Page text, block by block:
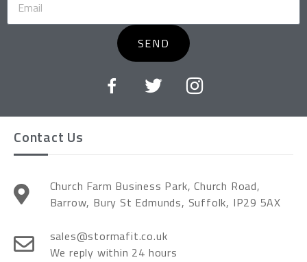
SEND
Contact Us
Church Farm Business Park, Church Road,
Barrow, Bury St Edmunds, Suffolk, IP29 5AX
sales@stormafit.co.uk
We reply within 24 hours